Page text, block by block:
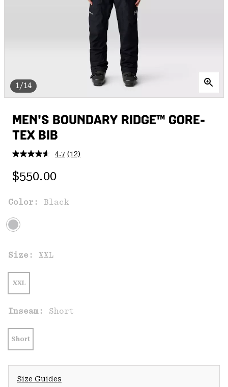
1/14
MEN'S BOUNDARY RIDGE™ GORE-
TEX BIB
4.7 Read
link.
(12)
Regular price:
$550.00
Color: Black
Size: XXL
XXL
Inseam: Short
Short
Size Guides